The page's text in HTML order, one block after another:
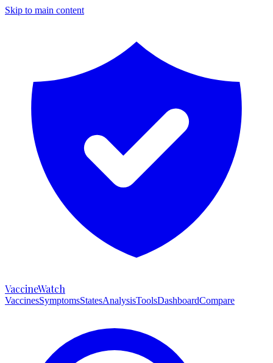
Skip to main content
VaccineWatch
VaccinesSymptomsStatesAnalysisToolsDashboardCompare